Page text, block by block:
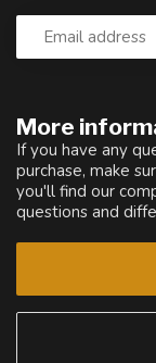
More
If you have any
purchase, make
you'll find our
questions and